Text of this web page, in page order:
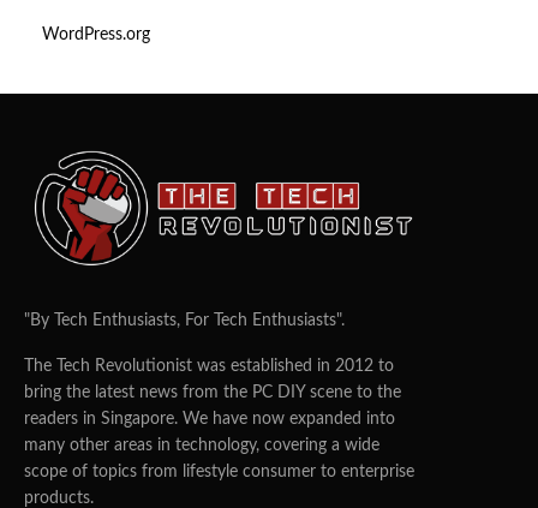
WordPress.org
"By Tech Enthusiasts, For Tech Enthusiasts".
The Tech Revolutionist was established in 2012 to
bring the latest news from the PC DIY scene to the
readers in Singapore. We have now expanded into
many other areas in technology, covering a wide
scope of topics from lifestyle consumer to enterprise
products.